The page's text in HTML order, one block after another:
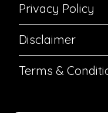
Privacy Policy
Disclaimer
Terms &